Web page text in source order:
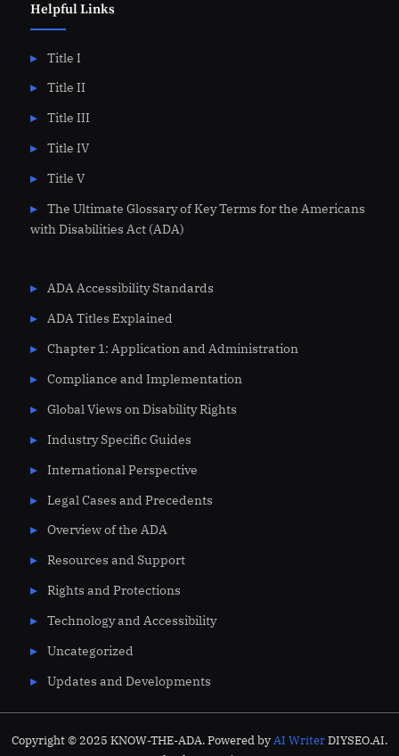
Helpful Links
Title I
Title II
Title III
Title IV
Title V
The Ultimate Glossary of Key Terms for the Americans
with Disabilities Act (ADA)
ADA Accessibility Standards
ADA Titles Explained
Chapter 1: Application and Administration
Compliance and Implementation
Global Views on Disability Rights
Industry Specific Guides
International Perspective
Legal Cases and Precedents
Overview of the ADA
Resources and Support
Rights and Protections
Technology and Accessibility
Uncategorized
Updates and Developments
Copyright © 2025 KNOW-THE-ADA. Powered byAI WriterDIYSEO.AI.